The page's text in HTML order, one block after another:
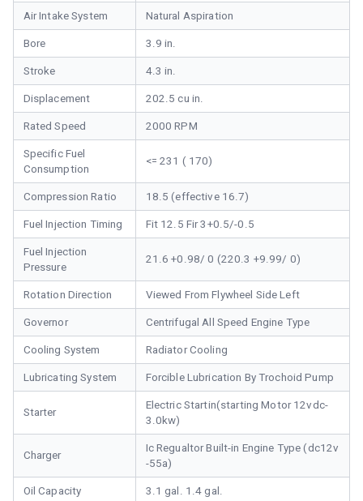
Air Intake System Natural Aspiration
Bore 3.9 in.
Stroke 4.3 in.
Displacement 202.5 cu in.
Rated Speed 2000 RPM
Specific Fuel
Consumption
<= 231 ( 170)
Compression Ratio 18.5 (effective 16.7)
Fuel Injection Timing Fit 12.5 Fir 3+0.5/-0.5
Fuel Injection
Pressure
21.6 +0.98/ 0 (220.3 +9.99/ 0)
Rotation Direction Viewed From Flywheel Side Left
Governor Centrifugal All Speed Engine Type
Cooling System Radiator Cooling
Lubricating System Forcible Lubrication By Trochoid Pump
Starter
Electric Startin(starting Motor 12vdc-
3.0kw)
Charger
Ic Regualtor Built-in Engine Type (dc12v
-55a)
Oil Capacity 3.1 gal. 1.4 gal.